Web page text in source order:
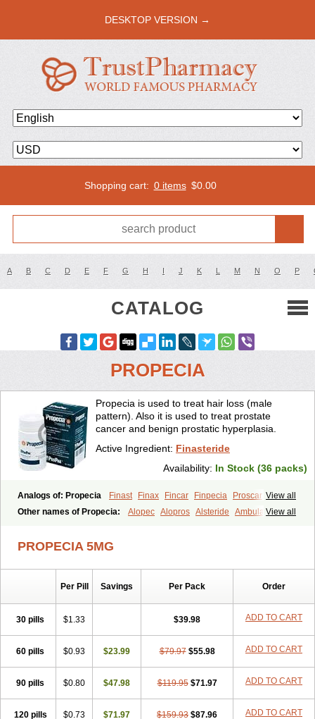
DESKTOP VERSION →
Shopping cart: 0 items $0.00
A B C D E F G H I J K L M N O P
CATALOG
PROPECIA
Propecia is used to treat hair loss (male
pattern). Also it is used to treat prostate
cancer and benign prostatic hyperplasia.
Active Ingredient: Finasteride
Availability: In Stock (36 packs)
View all
Analogs of: Propecia Finast Finax Fincar Finpecia
Proscar
View all
Other names of Propecia: Alopec Alopros Alsteride
Ambulase
Dilaprost Eucoprost Finacapil
Fincar 5 Finocar Finol Finpros
Finster
Folcres Gefina
Glopisine
Hyplafin
Kinscar Mostrafin
Penester Poruxin Pro-cure Prohair Proleak Pronor Propeshia
Prosmin
Prostacide Prostacom Prostafin Prostanil
Prostanorm
Q-prost Recur Reduscar
Reprostom
Sterakfin Sutrico Symasteride Tealep
Tricofarma Ulgafen Urototal Vetiprost Winfinas Zasterid Zerlon
PROPECIA 5MG
Per Pill Savings Per Pack Order
30 pills $1.33 $39.98 ADD TO CART
60 pills $0.93 $23.99 $79.97 $55.98 ADD TO CART
90 pills $0.80 $47.98 $119.95 $71.97 ADD TO CART
120 pills $0.73 $71.97 $159.93 $87.96 ADD TO CART